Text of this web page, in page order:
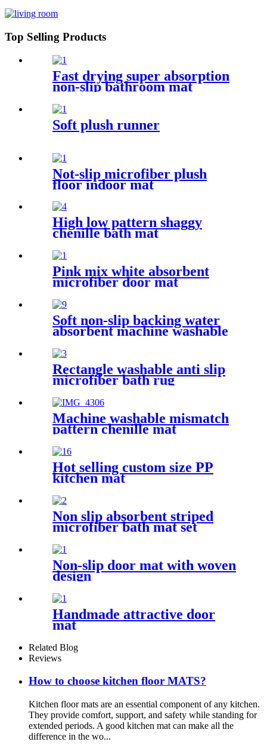
Top Selling Products
Fast drying super absorption
non-slip bathroom mat
Soft plush runner
Not-slip microfiber plush
floor indoor mat
High low pattern shaggy
chenille bath mat
Pink mix white absorbent
microfiber door mat
Soft non-slip backing water
absorbent machine washable
Rectangle washable anti slip
microfiber bath rug
Machine washable mismatch
pattern chenille mat
Hot selling custom size PP
kitchen mat
Non slip absorbent striped
microfiber bath mat set
Non-slip door mat with woven
design
Handmade attractive door
mat
Related Blog
Reviews
How to choose kitchen floor MATS?
Kitchen floor mats are an essential component of any kitchen.
They provide comfort, support, and safety while standing for
extended periods. A good kitchen mat can make all the
difference in the wo...